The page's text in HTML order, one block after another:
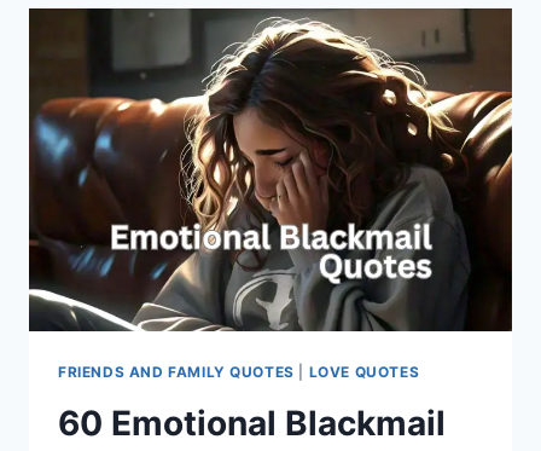
FRIENDS AND FAMILY QUOTES LOVE QUOTES
60 Emotional Blackmail